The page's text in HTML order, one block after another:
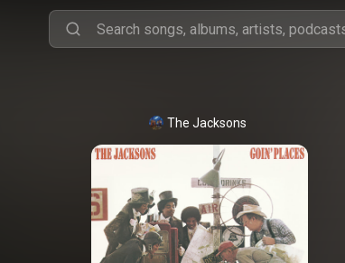
The Jacksons